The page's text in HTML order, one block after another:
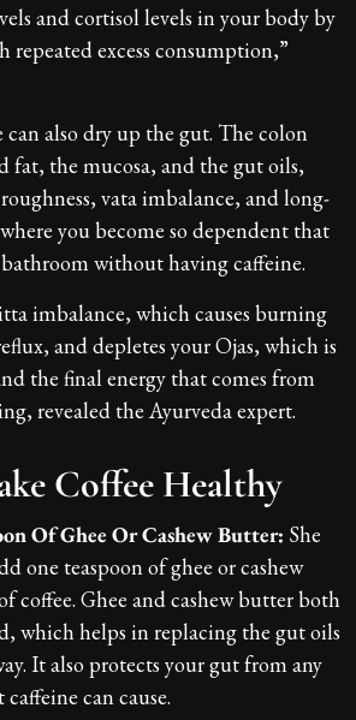
and cortisol levels in your body by
repeated excess consumption,”
can also dry up the gut. The colon
fat, the mucosa, and the gut oils,
vata imbalance, and long-
you become so dependent that
without having caffeine.
imbalance, which causes burning
and depletes your Ojas, which is
the final energy that comes from
revealed the Ayurveda expert.
Coffee Healthy
Of Ghee Or Cashew Butter: She
one teaspoon of ghee or cashew
coffee. Ghee and cashew butter both
which helps in replacing the gut oils
It also protects your gut from any
can cause.